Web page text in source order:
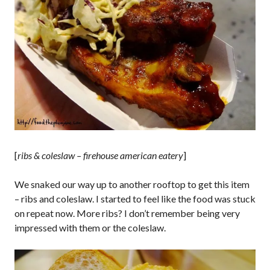
[ribs & coleslaw – firehouse american eatery]
We snaked our way up to another rooftop to get this item
– ribs and coleslaw. I started to feel like the food was stuck
on repeat now. More ribs? I don’t remember being very
impressed with them or the coleslaw.